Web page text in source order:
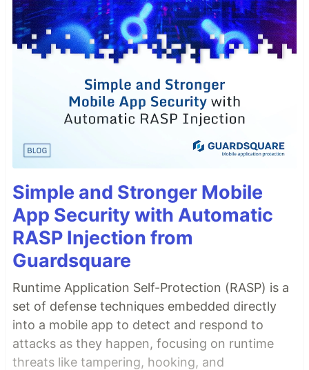
Simple and Stronger Mobile
App Security with Automatic
RASP Injection from
Guardsquare
Runtime Application Self-Protection (RASP) is a
set of defense techniques embedded directly
into a mobile app to detect and respond to
attacks as they happen, focusing on runtime
threats like tampering, hooking, and